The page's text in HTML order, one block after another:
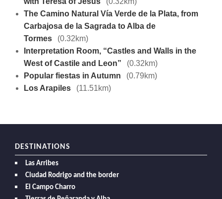
The Camino Natural Vía Verde de la Plata, from
Carbajosa de la Sagrada to Alba de
Tormes
(0.32km)
Interpretation Room, “Castles and Walls in the
West of Castile and Leon”
(0.32km)
Popular fiestas in Autumn
(0.79km)
Los Arapiles
(11.51km)
DESTINATIONS
Las Arribes
Ciudad Rodrigo and the border
El Campo Charro